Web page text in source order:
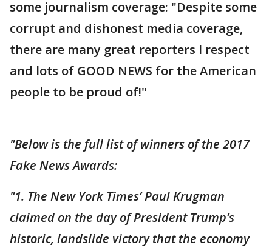
some journalism coverage: "Despite some
corrupt and dishonest media coverage,
there are many great reporters I respect
and lots of GOOD NEWS for the American
people to be proud of!"
"Below is the full list of winners of the 2017
Fake News Awards:
"1. The New York Times’ Paul Krugman
claimed on the day of President Trump’s
historic, landslide victory that the economy